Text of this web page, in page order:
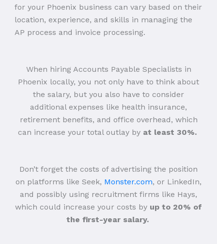
for your Phoenix business can vary based on their
location, experience, and skills in managing the
AP process and invoice processing.
When hiring Accounts Payable Specialists in
Phoenix locally, you not only have to think about
the salary, but you also have to consider
additional expenses like health insurance,
retirement benefits, and office overhead, which
can increase your total outlay by at least 30%.
Don’t forget the costs of advertising the position
on platforms like Seek, Monster.com, or LinkedIn,
and possibly using recruitment firms like Hays,
which could increase your costs by up to 20% of
the first-year salary.